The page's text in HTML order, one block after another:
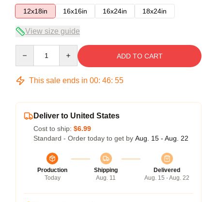
12x18in
16x16in 16x24in 18x24in
View size guide
ADD TO CART
This sale ends in 00: 46: 54
Deliver to United States
Cost to ship: $6.99
Standard - Order today to get by Aug. 15 - Aug. 22
Production
Today
Shipping
Aug. 11
Delivered
Aug. 15 - Aug. 22